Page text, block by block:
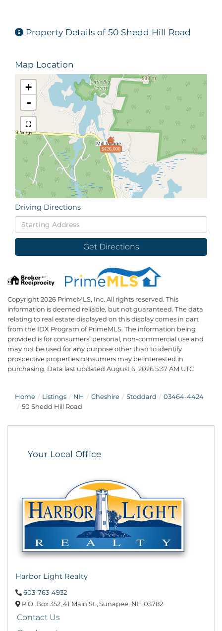
Property Details of 50 Shedd Hill Road
Map Location
$426,000
+
-
Driving Directions
Driving
Directions
Get Directions
Copyright 2026 PrimeMLS, Inc. All rights reserved. This
information is deemed reliable, but not guaranteed. The data
relating to real estate displayed on this display comes in part
from the IDX Program of PrimeMLS. The information being
provided is for consumers’ personal, non-commercial use and
may not be used for any purpose other than to identify
prospective properties consumers may be interested in
purchasing. Data last updated August 6, 2026 5:37 AM UTC
Home Listings NH Cheshire Stoddard
03464-4424
50 Shedd Hill Road
Your Local Office
Harbor Light Realty
603-763-4932
P.O. Box 352,41 Main St.,Sunapee, NH 03782
Contact Us